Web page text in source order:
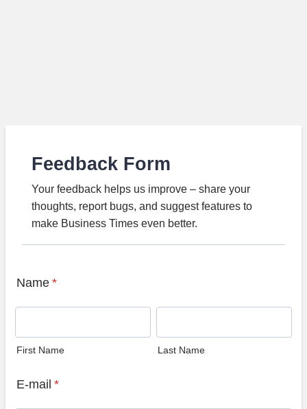
Feedback Form
Your feedback helps us improve – share your
thoughts, report bugs, and suggest features to
make Business Times even better.
Name *
First Name Last Name
E-mail *